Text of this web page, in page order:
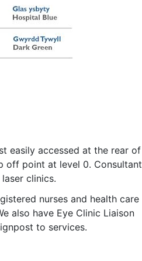
easily accessed at the rear of
off point at level 0. Consultant
clinics.
nurses and health care
also have Eye Clinic Liaison
to services.